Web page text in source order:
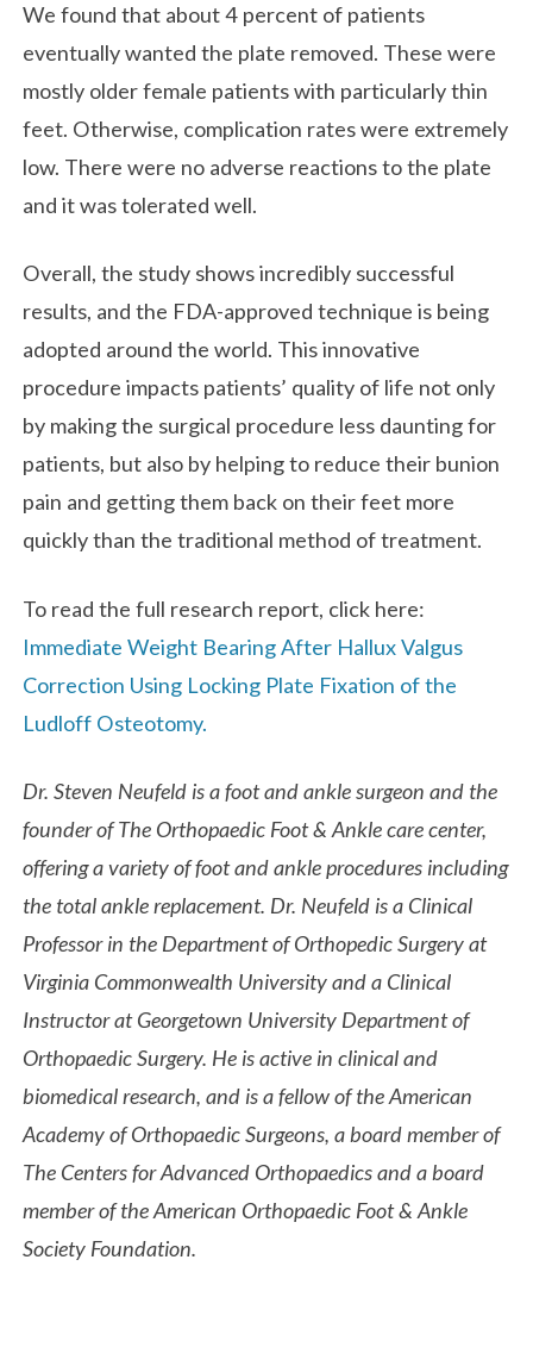
We found that about 4 percent of patients
eventually wanted the plate removed. These were
mostly older female patients with particularly thin
feet. Otherwise, complication rates were extremely
low. There were no adverse reactions to the plate
and it was tolerated well.
Overall, the study shows incredibly successful
results, and the FDA-approved technique is being
adopted around the world. This innovative
procedure impacts patients’ quality of life not only
by making the surgical procedure less daunting for
patients, but also by helping to reduce their bunion
pain and getting them back on their feet more
quickly than the traditional method of treatment.
To read the full research report, click here:
Immediate Weight Bearing After Hallux Valgus
Correction Using Locking Plate Fixation of the
Ludloff Osteotomy.
Dr. Steven Neufeld is a foot and ankle surgeon and the
founder of The Orthopaedic Foot & Ankle care center,
offering a variety of foot and ankle procedures including
the total ankle replacement. Dr. Neufeld is a Clinical
Professor in the Department of Orthopedic Surgery at
Virginia Commonwealth University and a Clinical
Instructor at Georgetown University Department of
Orthopaedic Surgery. He is active in clinical and
biomedical research, and is a fellow of the American
Academy of Orthopaedic Surgeons, a board member of
The Centers for Advanced Orthopaedics and a board
member of the American Orthopaedic Foot & Ankle
Society Foundation.